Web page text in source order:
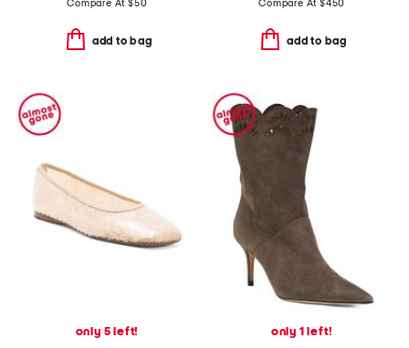
Compare At $50
add to bag
Compare At $450
add to bag
only 5 left!
only 1 left!